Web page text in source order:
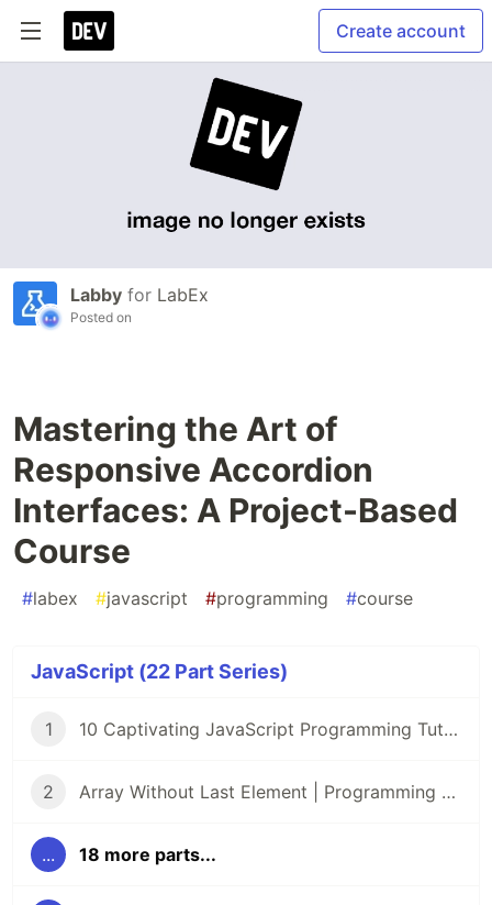
Create account
Labby for LabEx
Posted on
Mastering the Art of
Responsive Accordion
Interfaces: A Project-Based
Course
#labex #javascript #programming #course
JavaScript (22 Part Series)
1 10 Captivating JavaScript Programming Tutorials on LabEx 🌟
2 Array Without Last Element | Programming Tutorials | Lab
... 18 more parts...